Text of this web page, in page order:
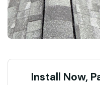
Install Now,